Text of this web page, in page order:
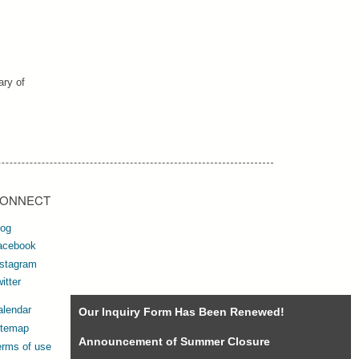
of
of use
Our Inquiry Form Has Been Renewed!
Announcement of Summer Closure